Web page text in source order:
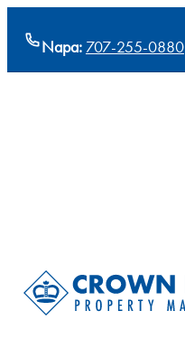
Napa: 707-255-0880